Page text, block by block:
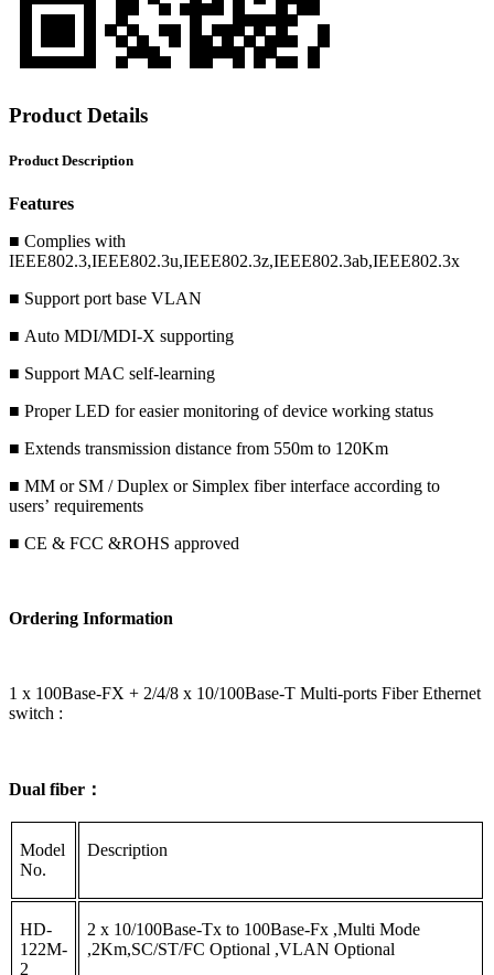
Product Details
Product Description
Features
■ Complies with
IEEE802.3,IEEE802.3u,IEEE802.3z,IEEE802.3ab,IEEE802.3x
■ Support port base VLAN
■ Auto MDI/MDI-X supporting
■ Support MAC self-learning
■ Proper LED for easier monitoring of device working status
■ Extends transmission distance from 550m to 120Km
■ MM or SM / Duplex or Simplex fiber interface according to
users’ requirements
■ CE & FCC &ROHS approved
Ordering Information
1 x 100Base-FX + 2/4/8 x 10/100Base-T Multi-ports Fiber Ethernet
switch :
Dual fiber：
Model
No.
Description
HD-
122M-
2
2 x 10/100Base-Tx to 100Base-Fx ,Multi Mode
,2Km,SC/ST/FC Optional ,VLAN Optional